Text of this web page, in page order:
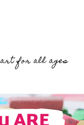
art for all ages